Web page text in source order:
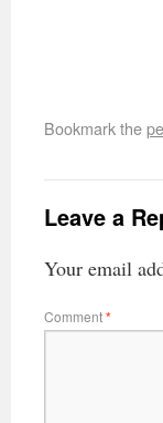
Bookmark the
Leave a
Your email
Comment*